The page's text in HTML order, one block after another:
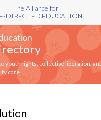
The Alliance for
DIRECTED EDUCATION
youth rights, collective liberation,
care